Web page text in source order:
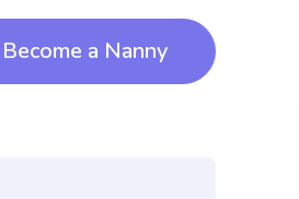
Become a Nanny